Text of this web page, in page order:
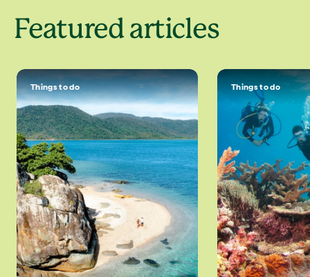
Featured articles
Things to do Things to do